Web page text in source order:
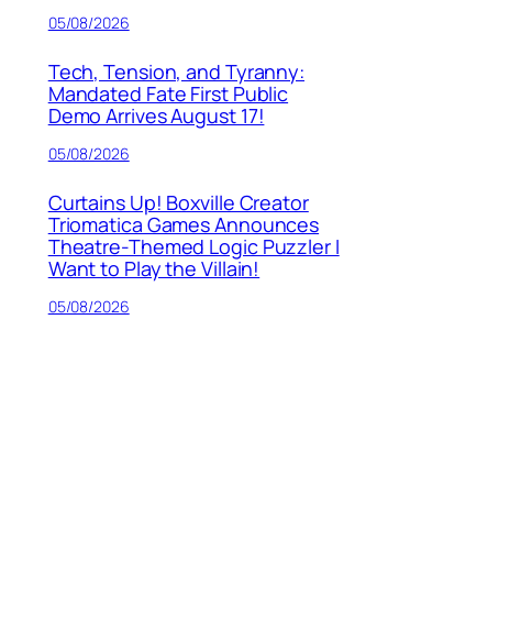
05/08/2026
Tech, Tension, and Tyranny:
Mandated Fate First Public
Demo Arrives August 17!
05/08/2026
Curtains Up! Boxville Creator
Triomatica Games Announces
Theatre-Themed Logic Puzzler I
Want to Play the Villain!
05/08/2026